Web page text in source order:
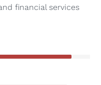
financial services